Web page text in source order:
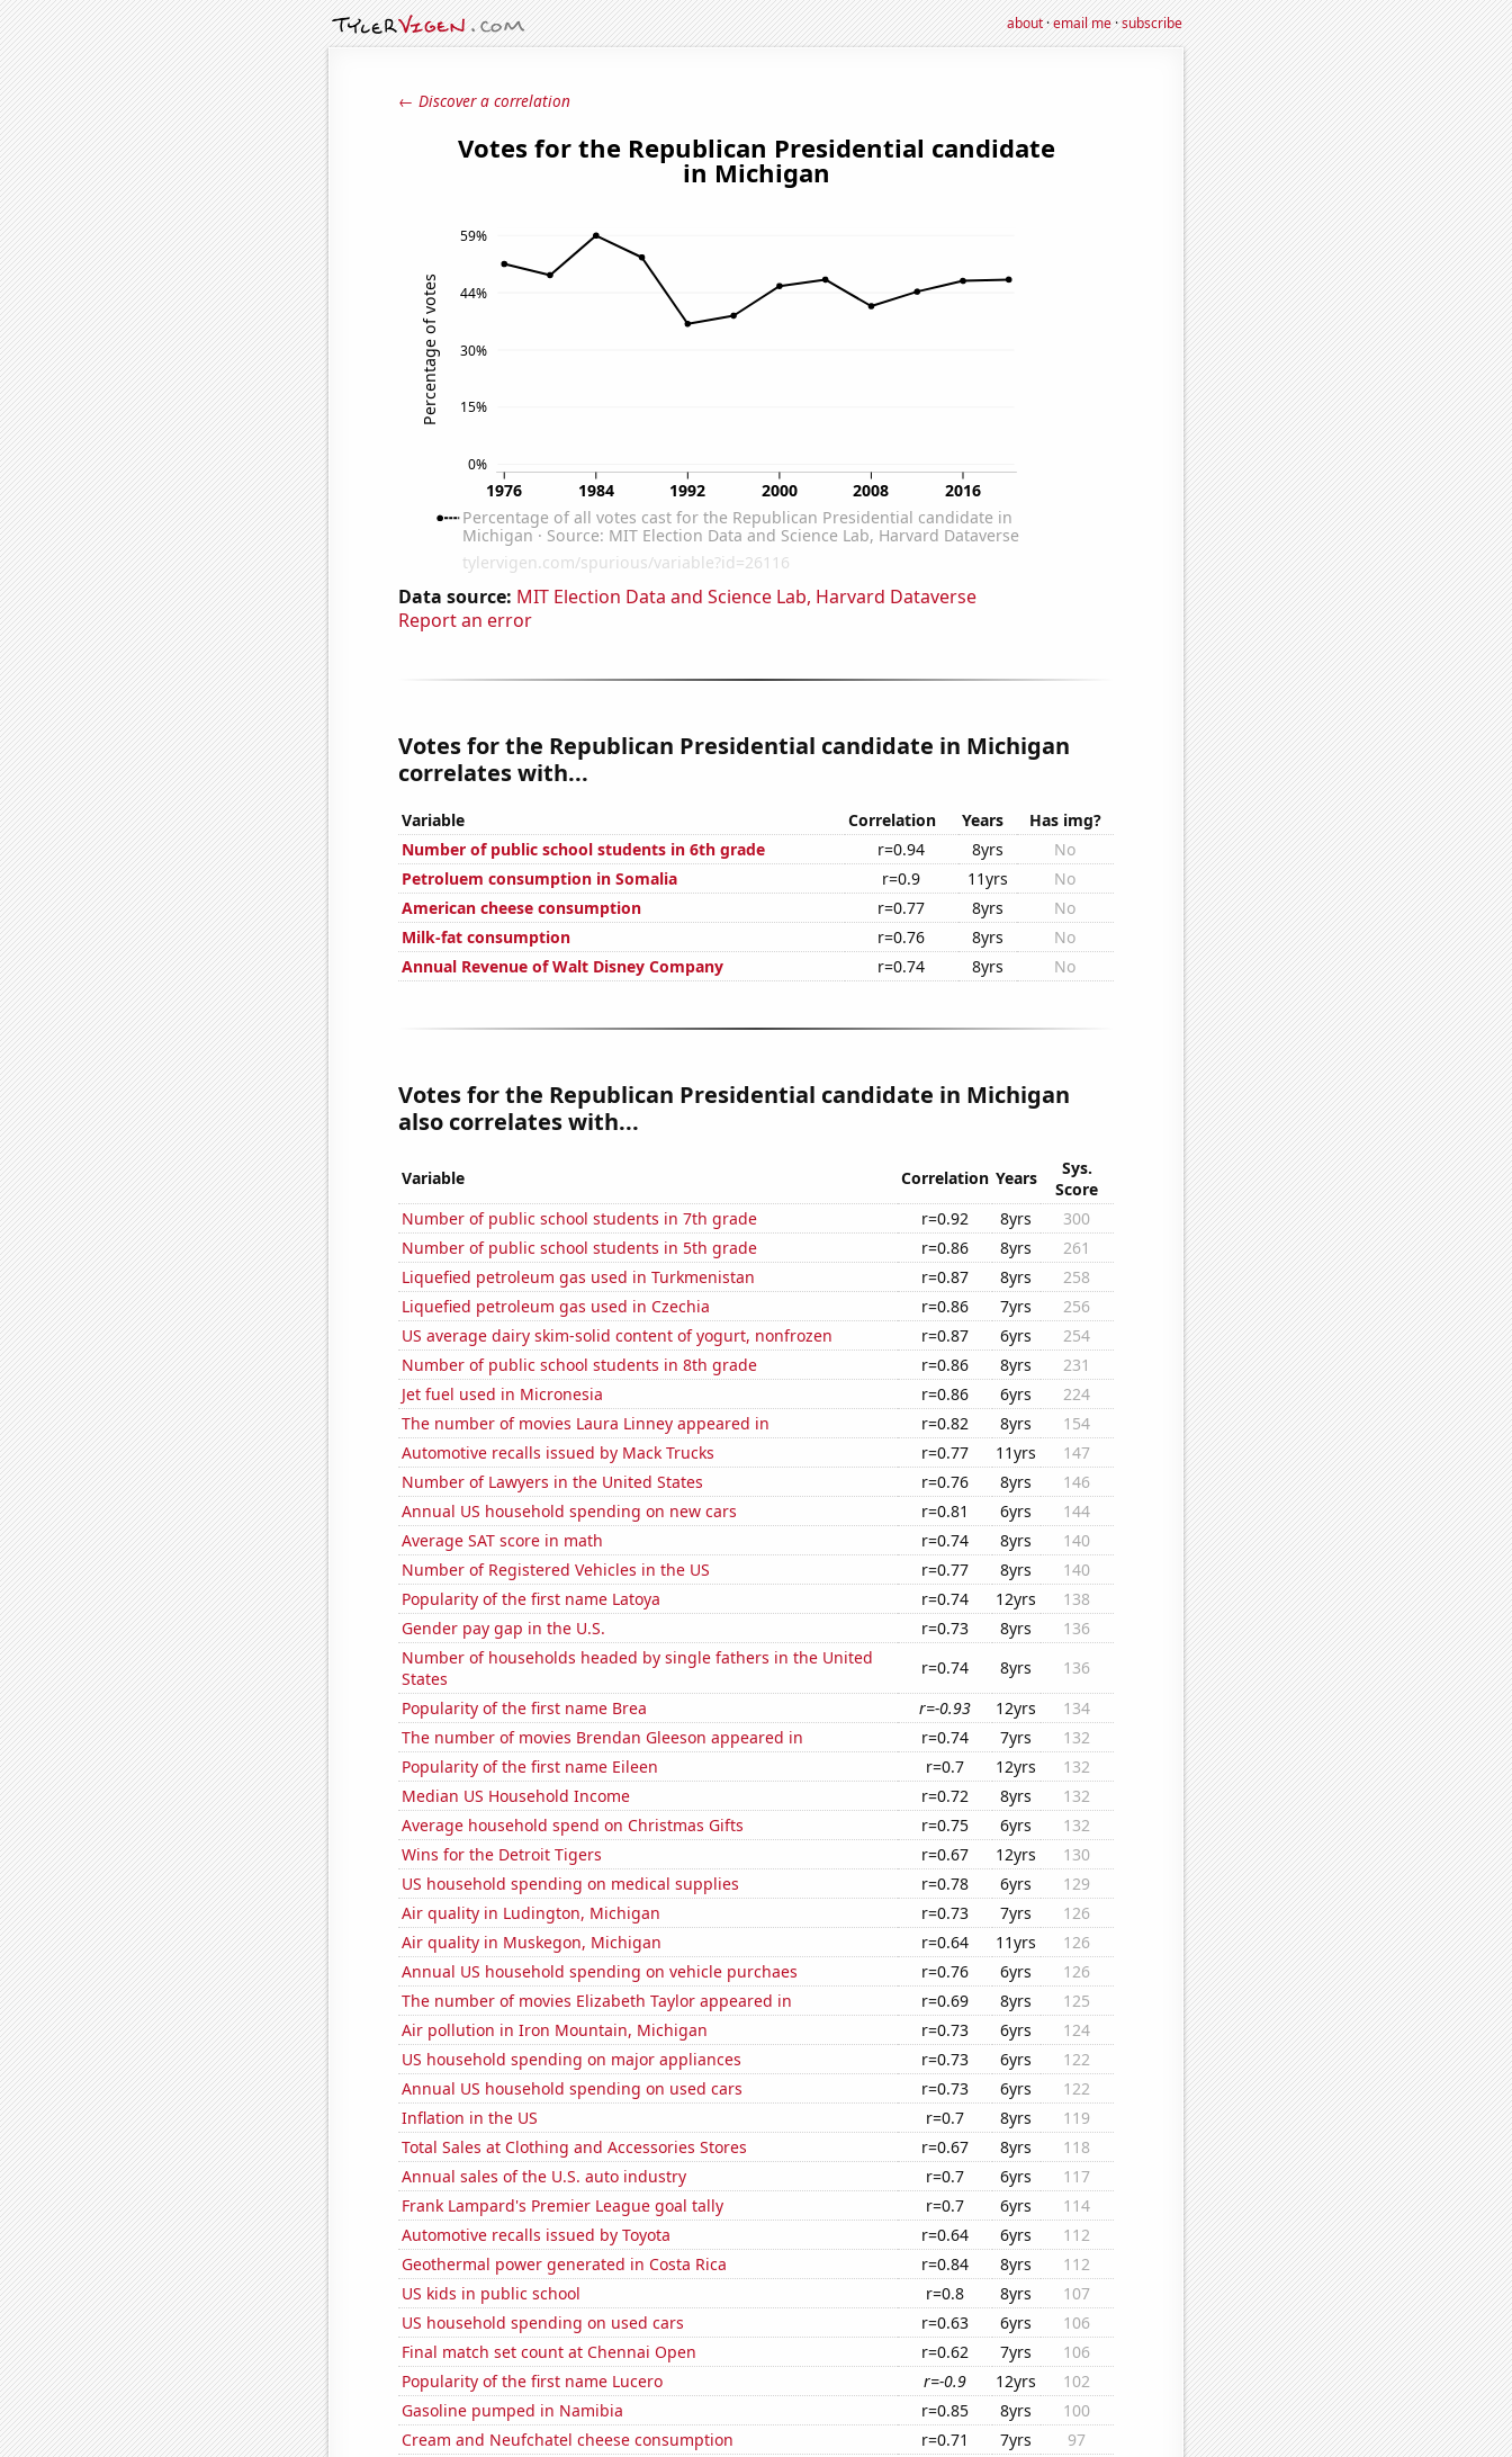
about·email me·subscribe
← Discover a correlation
Data source: MIT Election Data and Science Lab, Harvard Dataverse
Report an error
Votes for the Republican Presidential candidate in Michigan
correlates with...
Variable Correlation Years
Has img?
Number of public school students in 6th grade
r=0.94 8yrs
No
Petroluem consumption in Somalia
r=0.9 11yrs
No
American cheese consumption
r=0.77 8yrs
No
Milk-fat consumption
r=0.76 8yrs
No
Annual Revenue of Walt Disney Company
r=0.74 8yrs No
Votes for the Republican Presidential candidate in Michigan
also correlates with...
Variable Correlation Years
Sys.
Score
Number of public school students in 7th grade
r=0.92 8yrs
300
Number of public school students in 5th grade
r=0.86 8yrs
261
Liquefied petroleum gas used in Turkmenistan
r=0.87 8yrs
258
Liquefied petroleum gas used in Czechia
r=0.86 7yrs
256
US average dairy skim-solid content of yogurt, nonfrozen
r=0.87 6yrs
254
Number of public school students in 8th grade
r=0.86 8yrs
231
Jet fuel used in Micronesia
r=0.86 6yrs
224
The number of movies Laura Linney appeared in
r=0.82 8yrs
154
Automotive recalls issued by Mack Trucks
r=0.77 11yrs
147
Number of Lawyers in the United States
r=0.76 8yrs
146
Annual US household spending on new cars
r=0.81 6yrs
144
Average SAT score in math
r=0.74 8yrs
140
Number of Registered Vehicles in the US
r=0.77 8yrs
140
Popularity of the first name Latoya
r=0.74 12yrs
138
Gender pay gap in the U.S.
r=0.73 8yrs
136
Number of households headed by single fathers in the United
States
r=0.74 8yrs
136
Popularity of the first name Brea
r=-0.93 12yrs
134
The number of movies Brendan Gleeson appeared in
r=0.74 7yrs
132
Popularity of the first name Eileen
r=0.7 12yrs
132
Median US Household Income
r=0.72 8yrs
132
Average household spend on Christmas Gifts
r=0.75 6yrs
132
Wins for the Detroit Tigers
r=0.67 12yrs
130
US household spending on medical supplies
r=0.78 6yrs
129
Air quality in Ludington, Michigan
r=0.73 7yrs
126
Air quality in Muskegon, Michigan
r=0.64 11yrs
126
Annual US household spending on vehicle purchaes
r=0.76 6yrs
126
The number of movies Elizabeth Taylor appeared in
r=0.69 8yrs
125
Air pollution in Iron Mountain, Michigan
r=0.73 6yrs
124
US household spending on major appliances
r=0.73 6yrs
122
Annual US household spending on used cars
r=0.73 6yrs
122
Inflation in the US
r=0.7 8yrs
119
Total Sales at Clothing and Accessories Stores
r=0.67 8yrs
118
Annual sales of the U.S. auto industry
r=0.7 6yrs
117
Frank Lampard's Premier League goal tally
r=0.7 6yrs
114
Automotive recalls issued by Toyota
r=0.64 6yrs
112
Geothermal power generated in Costa Rica
r=0.84 8yrs
112
US kids in public school
r=0.8 8yrs
107
US household spending on used cars
r=0.63 6yrs
106
Final match set count at Chennai Open
r=0.62 7yrs
106
Popularity of the first name Lucero
r=-0.9 12yrs
102
Gasoline pumped in Namibia
r=0.85 8yrs
100
Cream and Neufchatel cheese consumption
r=0.71 7yrs
97